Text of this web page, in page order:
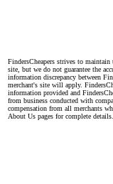
FindersCheapers strives to
site, but we do not guarantee the
information discrepancy between
merchant's site will apply.
information provided and
from business conducted with
compensation from all merchants
About Us pages for complete